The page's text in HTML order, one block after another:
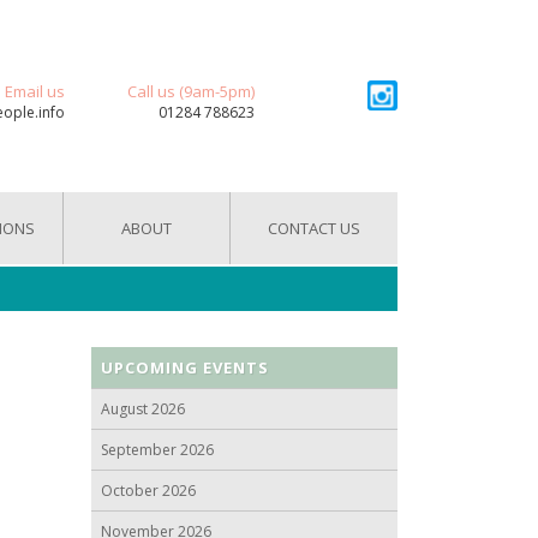
Email us Call us (9am-5pm)
01284 788623
ABOUT CONTACT US
UPCOMING EVENTS
August 2026
September 2026
October 2026
November 2026